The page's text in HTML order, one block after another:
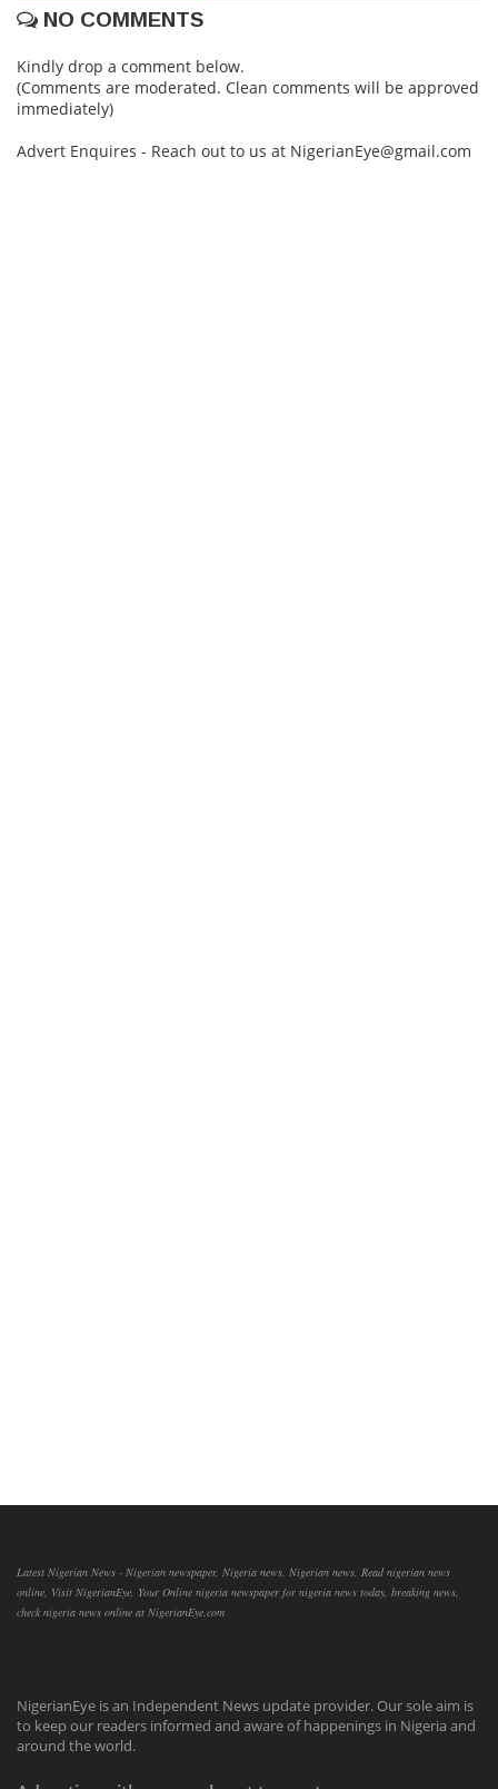
NO COMMENTS
Kindly drop a comment below.
(Comments are moderated. Clean comments will be approved
immediately)
Advert Enquires - Reach out to us at NigerianEye@gmail.com
Latest Nigerian News - Nigerian newspaper, Nigeria news, Nigerian news, Read nigerian news
online, Visit NigerianEye, Your Online nigeria newspaper for nigeria news today, breaking news,
check nigeria news online at NigerianEye.com
NigerianEye is an Independent News update provider. Our sole aim is
to keep our readers informed and aware of happenings in Nigeria and
around the world.